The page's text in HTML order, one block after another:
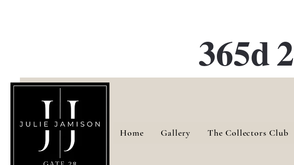
365d
Home Gallery The Collectors Club